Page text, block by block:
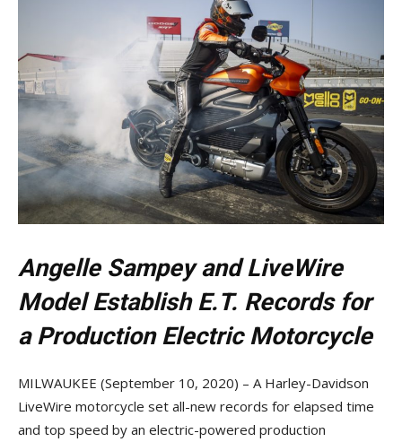
Angelle Sampey and LiveWire
Model Establish E.T. Records for
a Production Electric Motorcycle
MILWAUKEE (September 10, 2020) – A Harley-Davidson
LiveWire motorcycle set all-new records for elapsed time
and top speed by an electric-powered production